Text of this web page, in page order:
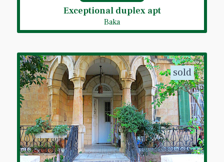
Exceptional duplex apt
Baka
sold